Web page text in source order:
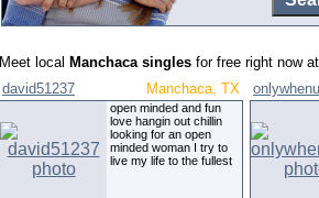
Meet local Manchaca singles for free right now
david51237
Manchaca, TX
open minded and fun
love hangin out chillin
looking for an open
minded woman I try to
live my life to the fullest